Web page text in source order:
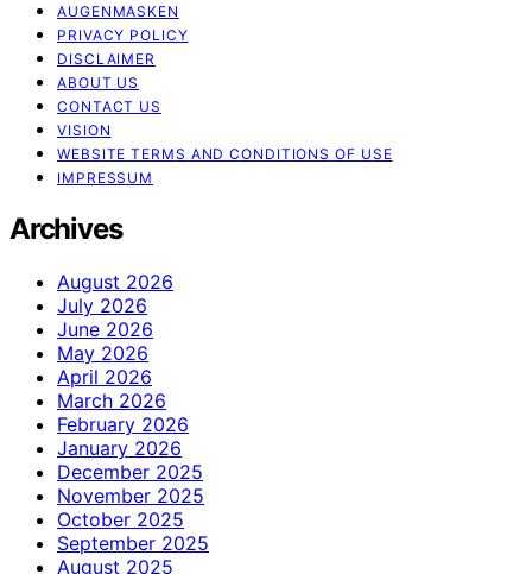
AUGENMASKEN
PRIVACY POLICY
DISCLAIMER
ABOUT US
CONTACT US
VISION
WEBSITE TERMS AND CONDITIONS OF USE
IMPRESSUM
Archives
August 2026
July 2026
June 2026
May 2026
April 2026
March 2026
February 2026
January 2026
December 2025
November 2025
October 2025
September 2025
August 2025